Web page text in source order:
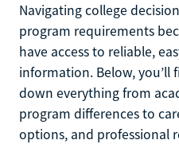
Navigating college
program requirements
have access to reliable,
information. Below, you’ll
down everything from
program differences to
options, and professional